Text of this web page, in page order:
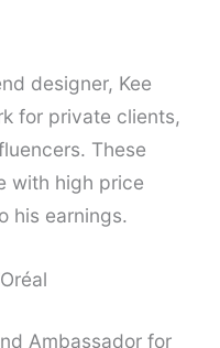
designer, Kee
for private clients,
These
with high price
his earnings.
Ambassador for